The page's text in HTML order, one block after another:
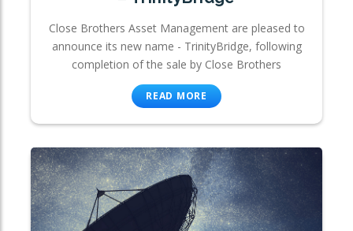
Close Brothers Asset Management are pleased to
announce its new name - TrinityBridge, following
completion of the sale by Close Brothers
READ MORE